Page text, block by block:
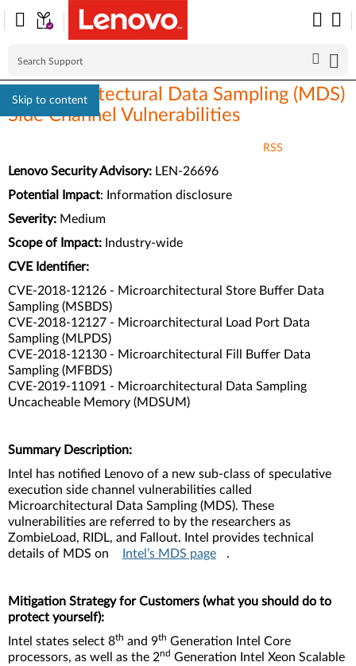
Skip to content
Microarchitectural Data Sampling (MDS)
Side Channel Vulnerabilities
RSS
Lenovo Security Advisory: LEN-26696
Potential Impact: Information disclosure
Severity: Medium
Scope of Impact: Industry-wide
CVE Identifier:
CVE-2018-12126 - Microarchitectural Store Buffer Data
Sampling (MSBDS)
CVE-2018-12127 - Microarchitectural Load Port Data
Sampling (MLPDS)
CVE-2018-12130 - Microarchitectural Fill Buffer Data
Sampling (MFBDS)
CVE-2019-11091 - Microarchitectural Data Sampling
Uncacheable Memory (MDSUM)
Summary Description:
Intel has notified Lenovo of a new sub-class of speculative
execution side channel vulnerabilities called
Microarchitectural Data Sampling (MDS). These
vulnerabilities are referred to by the researchers as
ZombieLoad, RIDL, and Fallout. Intel provides technical
details of MDS on
Intel’s MDS page .
Mitigation Strategy for Customers (what you should do to
protect yourself):
Intel states select 8th and 9th Generation Intel Core
processors, as well as the 2nd Generation Intel Xeon Scalable